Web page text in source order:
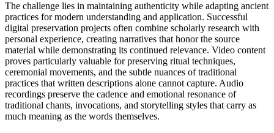
The challenge lies in maintaining authenticity while adapting ancient
practices for modern understanding and application. Successful
digital preservation projects often combine scholarly research with
personal experience, creating narratives that honor the source
material while demonstrating its continued relevance. Video content
proves particularly valuable for preserving ritual techniques,
ceremonial movements, and the subtle nuances of traditional
practices that written descriptions alone cannot capture. Audio
recordings preserve the cadence and emotional resonance of
traditional chants, invocations, and storytelling styles that carry as
much meaning as the words themselves.